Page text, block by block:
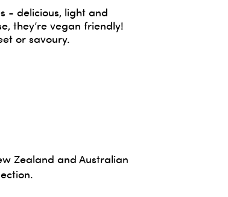
- delicious, light and
they’re vegan friendly!
or savoury.
Zealand and Australian